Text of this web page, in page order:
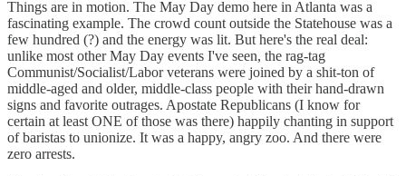
Things are in motion. The May Day demo here in Atlanta was a
fascinating example. The crowd count outside the Statehouse was a
few hundred (?) and the energy was lit. But here's the real deal:
unlike most other May Day events I've seen, the rag-tag
Communist/Socialist/Labor veterans were joined by a shit-ton of
middle-aged and older, middle-class people with their hand-drawn
signs and favorite outrages. Apostate Republicans (I know for
certain at least ONE of those was there) happily chanting in support
of baristas to unionize. It was a happy, angry zoo. And there were
zero arrests.